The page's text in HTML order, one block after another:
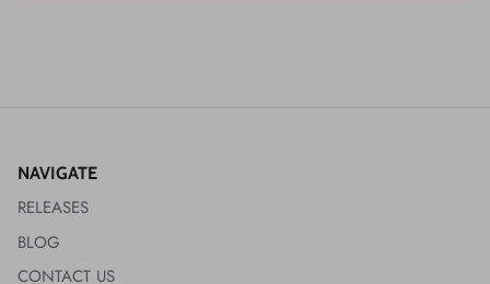
NAVIGATE
RELEASES
BLOG
CONTACT US